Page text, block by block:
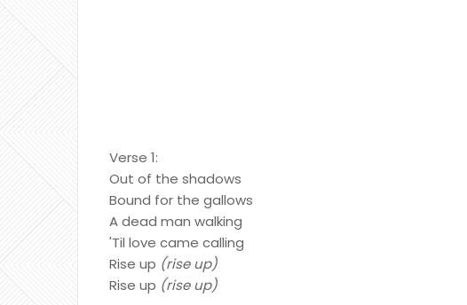
Verse 1:
Out of the shadows
Bound for the gallows
A dead man walking
'Til love came calling
Rise up (rise up)
Rise up (rise up)